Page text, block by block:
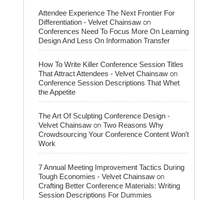
Attendee Experience The Next Frontier For
Differentiation - Velvet Chainsaw on
Conferences Need To Focus More On Learning
Design And Less On Information Transfer
How To Write Killer Conference Session Titles
That Attract Attendees - Velvet Chainsaw on
Conference Session Descriptions That Whet
the Appetite
The Art Of Sculpting Conference Design -
Velvet Chainsaw on Two Reasons Why
Crowdsourcing Your Conference Content Won’t
Work
7 Annual Meeting Improvement Tactics During
Tough Economies - Velvet Chainsaw on
Crafting Better Conference Materials: Writing
Session Descriptions For Dummies